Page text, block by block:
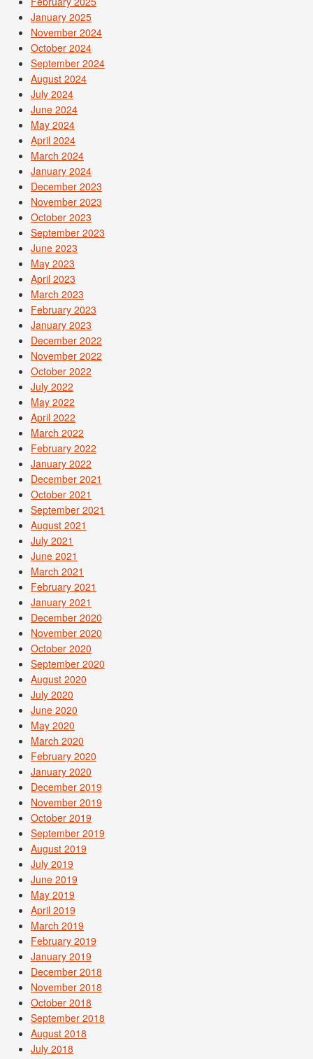
January 2025
November 2024
October 2024
September 2024
August 2024
July 2024
June 2024
May 2024
April 2024
March 2024
January 2024
December 2023
November 2023
October 2023
September 2023
June 2023
May 2023
April 2023
March 2023
February 2023
January 2023
December 2022
November 2022
October 2022
July 2022
May 2022
April 2022
March 2022
February 2022
January 2022
December 2021
October 2021
September 2021
August 2021
July 2021
June 2021
March 2021
February 2021
January 2021
December 2020
November 2020
October 2020
September 2020
August 2020
July 2020
June 2020
May 2020
March 2020
February 2020
January 2020
December 2019
November 2019
October 2019
September 2019
August 2019
July 2019
June 2019
May 2019
April 2019
March 2019
February 2019
January 2019
December 2018
November 2018
October 2018
September 2018
August 2018
July 2018